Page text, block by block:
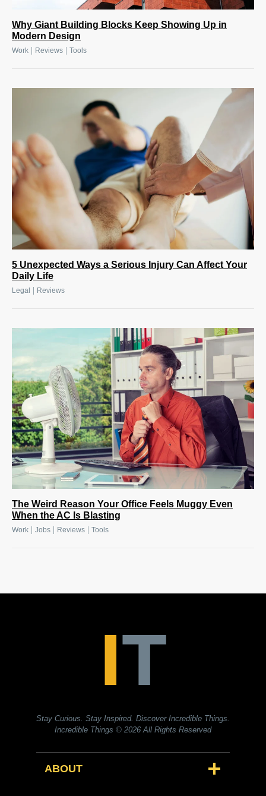
Why Giant Building Blocks Keep Showing Up in
Modern Design
Work | Reviews | Tools
5 Unexpected Ways a Serious Injury Can Affect Your
Daily Life
Legal | Reviews
The Weird Reason Your Office Feels Muggy Even
When the AC Is Blasting
Work Jobs Reviews Tools
Stay Curious. Stay Inspired. Discover Incredible Things.
Incredible Things © 2026 All Rights Reserved
ABOUT